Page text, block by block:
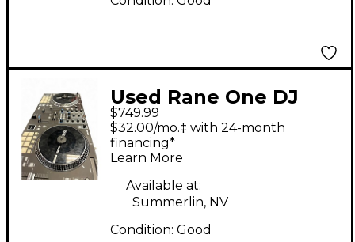
Used Rane One DJ
Controller
$749.99
$32.00/mo.‡ with 24-month
financing*
Learn More
Available at:
Summerlin, NV
Condition: Good